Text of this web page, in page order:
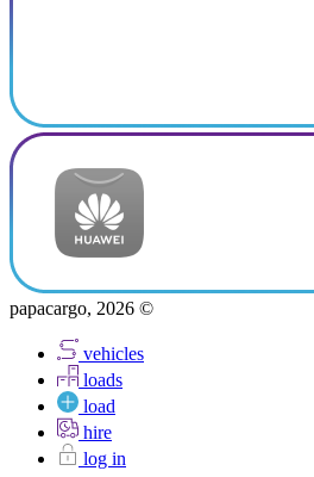
papacargo, 2026 ©
vehicles
loads
load
hire
log in